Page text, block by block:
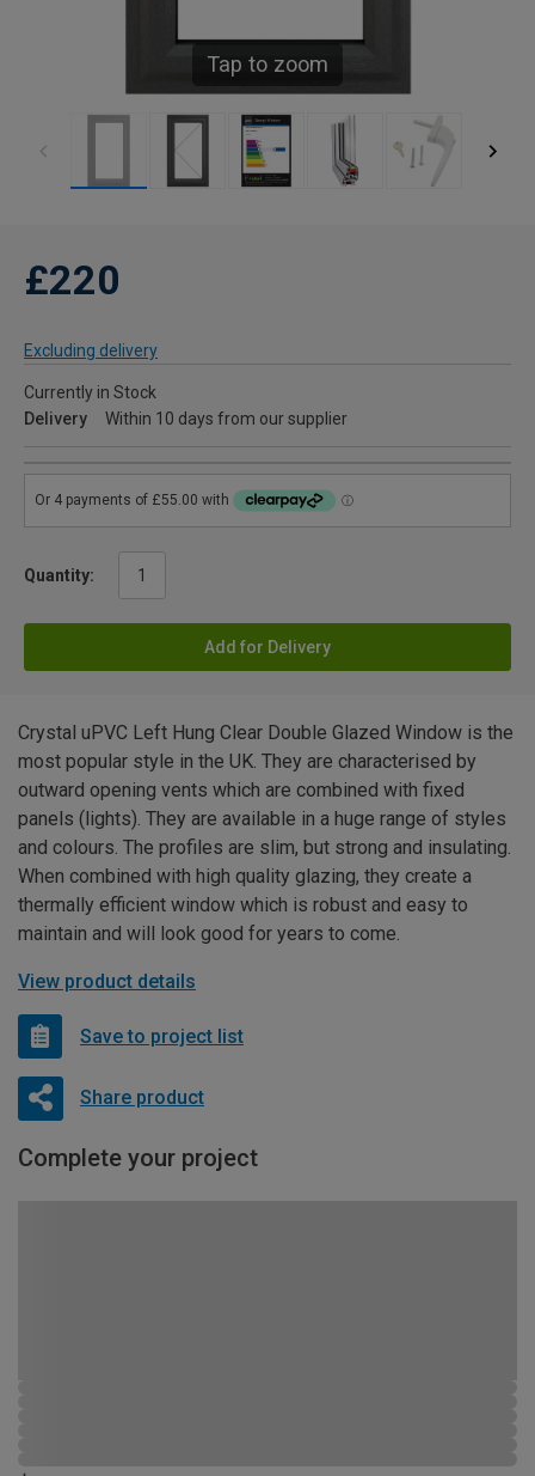
Tap to zoom
£220
Excluding delivery
Currently in Stock
Delivery
Within 10 days from our supplier
Quantity:
Add for Delivery
Crystal uPVC Left Hung Clear Double Glazed Window is the
most popular style in the UK. They are characterised by
outward opening vents which are combined with fixed
panels (lights). They are available in a huge range of styles
and colours. The profiles are slim, but strong and insulating.
When combined with high quality glazing, they create a
thermally efficient window which is robust and easy to
maintain and will look good for years to come.
View product details
Save to project list
Share product
Complete your project